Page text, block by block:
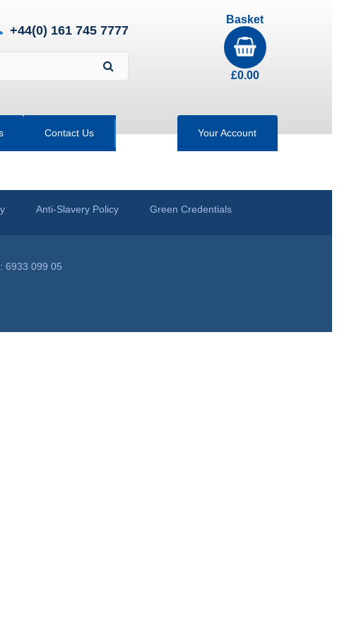
+44(0) 161 745 7777
Basket
£0.00
Contact Us Your Account
Anti-Slavery Policy Green Credentials
6933 099 05